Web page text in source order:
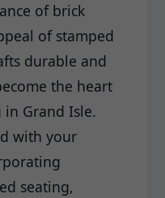
of brick
of stamped
durable and
the heart
Grand Isle.
with your
seating,